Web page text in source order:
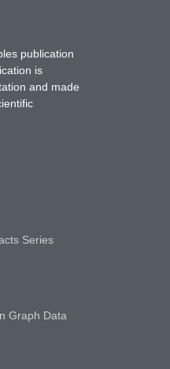
publication
is
and made
Series
Graph Data